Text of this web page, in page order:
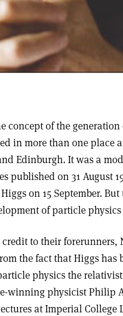
concept of the
in more than one place
Edinburgh. It was a
published on 31 August
on 15 September.
of particle
to their forerunners,
the fact that Higgs has
physics the
winning physicist Philip
at Imperial College